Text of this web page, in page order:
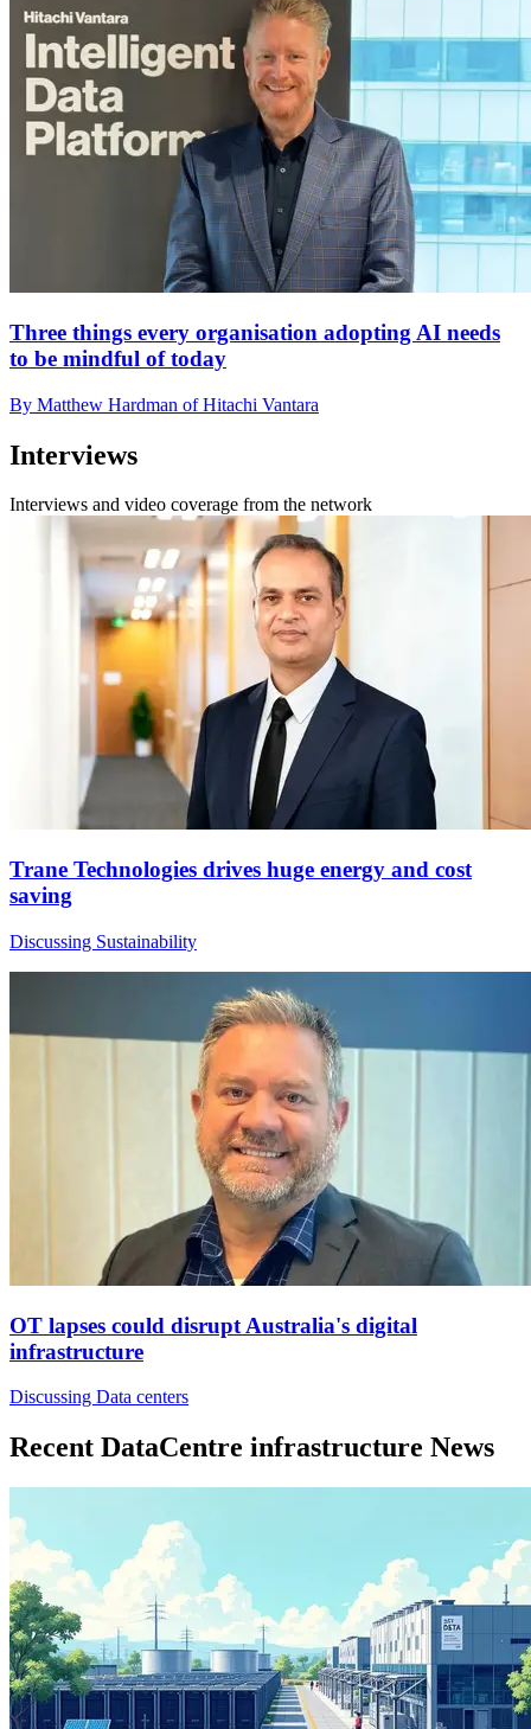
Three things every organisation adopting AI needs
to be mindful of today
By Matthew Hardman of Hitachi Vantara
Interviews
Interviews and video coverage from the network
Trane Technologies drives huge energy and cost
saving
Discussing Sustainability
OT lapses could disrupt Australia's digital
infrastructure
Discussing Data centers
Recent DataCentre infrastructure News